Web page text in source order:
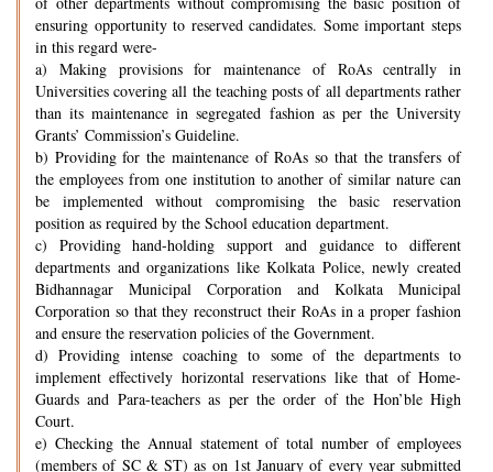
ensuring opportunity to reserved candidates. Some important steps
in this regard were-
a) Making provisions for maintenance of RoAs centrally in
Universities covering all the teaching posts of all departments rather
than its maintenance in segregated fashion as per the University
Grants’ Commission’s Guideline.
b) Providing for the maintenance of RoAs so that the transfers of
the employees from one institution to another of similar nature can
be implemented without compromising the basic reservation
position as required by the School education department.
c) Providing hand-holding support and guidance to different
departments and organizations like Kolkata Police, newly created
Bidhannagar Municipal Corporation and Kolkata Municipal
Corporation so that they reconstruct their RoAs in a proper fashion
and ensure the reservation policies of the Government.
d) Providing intense coaching to some of the departments to
implement effectively horizontal reservations like that of Home-
Guards and Para-teachers as per the order of the Hon’ble High
Court.
e) Checking the Annual statement of total number of employees
(members of SC & ST) as on 1st January of every year submitted